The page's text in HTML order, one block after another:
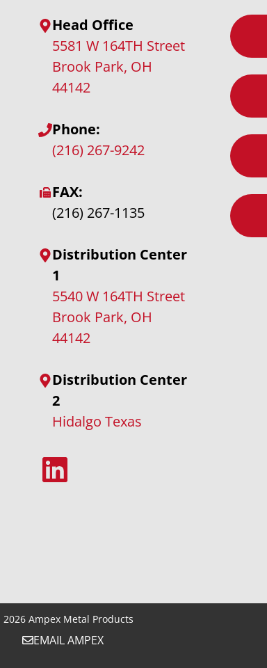
Head Office
5581 W 164TH Street
Brook Park, OH
44142
Phone:
(216) 267-9242
FAX:
(216) 267-1135
Distribution Center
1
5540 W 164TH Street
Brook Park, OH
44142
Distribution Center
2
Hidalgo Texas
LinkedIn
Ampex Metal Products
EMAIL AMPEX